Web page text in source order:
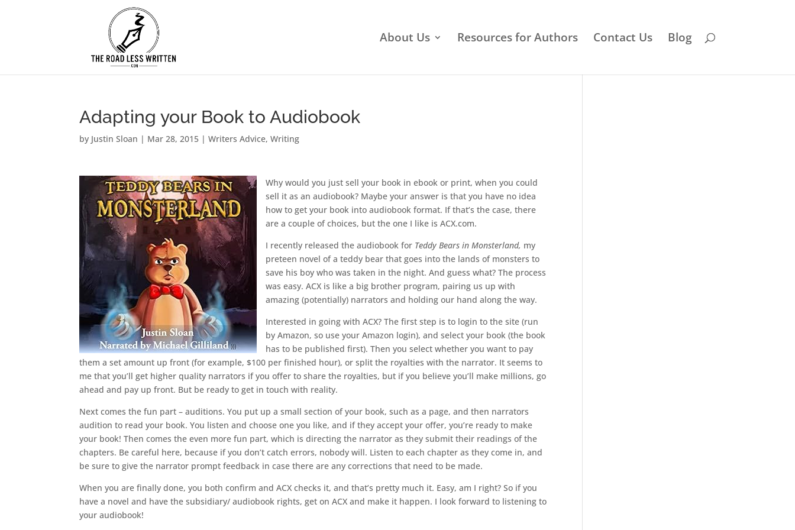
About Us Resources for Authors Contact Us Blog
Adapting your Book to Audiobook
by Justin Sloan | Mar 28, 2015 |Writers Advice,Writing
Why would you just sell your book in ebook or print, when you could
sell it as an audiobook? Maybe your answer is that you have no idea
how to get your book into audiobook format. If that’s the case, there
are a couple of choices, but the one I like is ACX.com.
I recently released the audiobook for Teddy Bears in Monsterland, my
preteen novel of a teddy bear that goes into the lands of monsters to
save his boy who was taken in the night. And guess what? The process
was easy. ACX is like a big brother program, pairing us up with
amazing (potentially) narrators and holding our hand along the way.
Interested in going with ACX? The first step is to login to the site (run
by Amazon, so use your Amazon login), and select your book (the book
has to be published first). Then you select whether you want to pay
them a set amount up front (for example, $100 per finished hour), or split the royalties with the narrator. It seems to
me that you’ll get higher quality narrators if you offer to share the royalties, but if you believe you’ll make millions, go
ahead and pay up front. But be ready to get in touch with reality.
Next comes the fun part – auditions. You put up a small section of your book, such as a page, and then narrators
audition to read your book. You listen and choose one you like, and if they accept your offer, you’re ready to make
your book! Then comes the even more fun part, which is directing the narrator as they submit their readings of the
chapters. Be careful here, because if you don’t catch errors, nobody will. Listen to each chapter as they come in, and
be sure to give the narrator prompt feedback in case there are any corrections that need to be made.
When you are finally done, you both confirm and ACX checks it, and that’s pretty much it. Easy, am I right? So if you
have a novel and have the subsidiary/ audiobook rights, get on ACX and make it happen. I look forward to listening to
your audiobook!